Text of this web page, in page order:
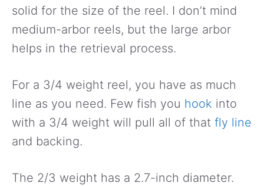
solid for the size of the reel. I don’t mind
medium-arbor reels, but the large arbor
helps in the retrieval process.
For a 3/4 weight reel, you have as much
line as you need. Few fish you hook into
with a 3/4 weight will pull all of that fly line
and backing.
The 2/3 weight has a 2.7-inch diameter.